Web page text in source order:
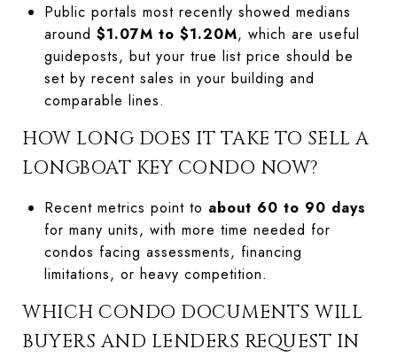
Public portals most recently showed medians
around $1.07M to $1.20M, which are useful
guideposts, but your true list price should be
set by recent sales in your building and
comparable lines.
HOW LONG DOES IT TAKE TO SELL A
LONGBOAT KEY CONDO NOW?
Recent metrics point to about 60 to 90 days
for many units, with more time needed for
condos facing assessments, financing
limitations, or heavy competition.
WHICH CONDO DOCUMENTS WILL
BUYERS AND LENDERS REQUEST IN